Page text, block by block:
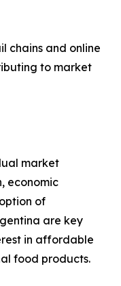
chains and online
to market
market
economic
of
are key
in affordable
food products.